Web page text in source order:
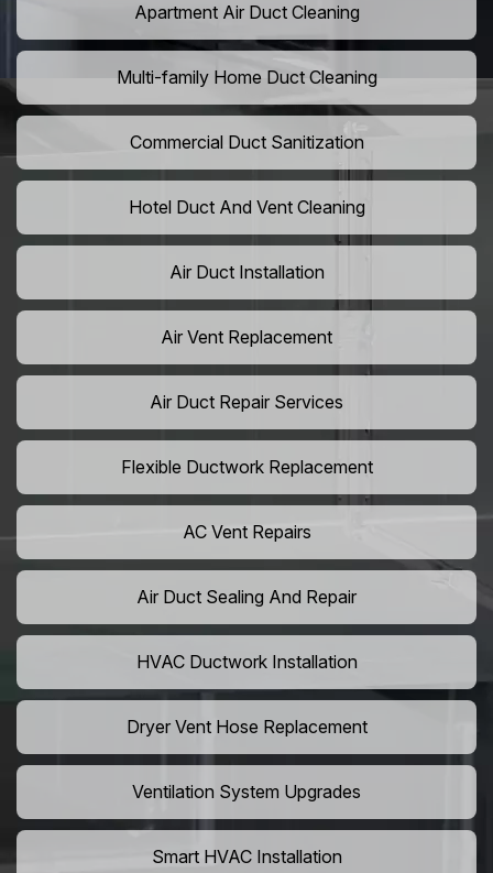
Apartment Air Duct Cleaning
Multi-family Home Duct Cleaning
Commercial Duct Sanitization
Hotel Duct And Vent Cleaning
Air Duct Installation
Air Vent Replacement
Air Duct Repair Services
Flexible Ductwork Replacement
AC Vent Repairs
Air Duct Sealing And Repair
HVAC Ductwork Installation
Dryer Vent Hose Replacement
Ventilation System Upgrades
Smart HVAC Installation